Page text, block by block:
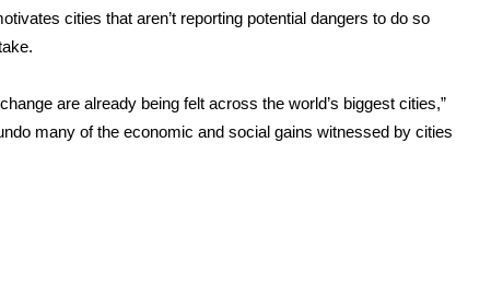
cities that aren’t reporting potential dangers to do so
are already being felt across the world’s biggest cities,”
many of the economic and social gains witnessed by cities